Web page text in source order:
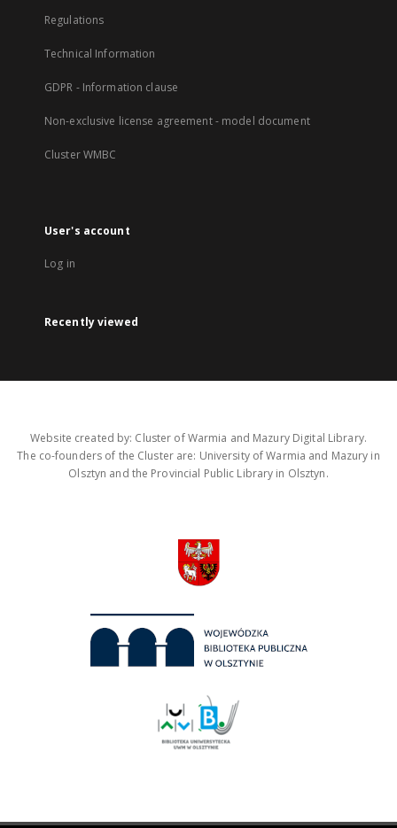
Regulations
Technical Information
GDPR - Information clause
Non-exclusive license agreement - model document
Cluster WMBC
User's account
Log in
Recently viewed
Website created by: Cluster of Warmia and Mazury Digital Library.
The co-founders of the Cluster are: University of Warmia and Mazury in
Olsztyn and the Provincial Public Library in Olsztyn.